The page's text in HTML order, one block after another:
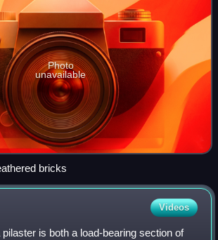
Photo
unavailable
bricks
Videos
pilaster is both a load-bearing section of